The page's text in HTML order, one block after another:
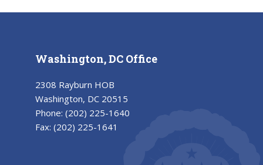
Washington, DC Office
2308 Rayburn HOB
Washington, DC 20515
Phone: (202) 225-1640
Fax: (202) 225-1641